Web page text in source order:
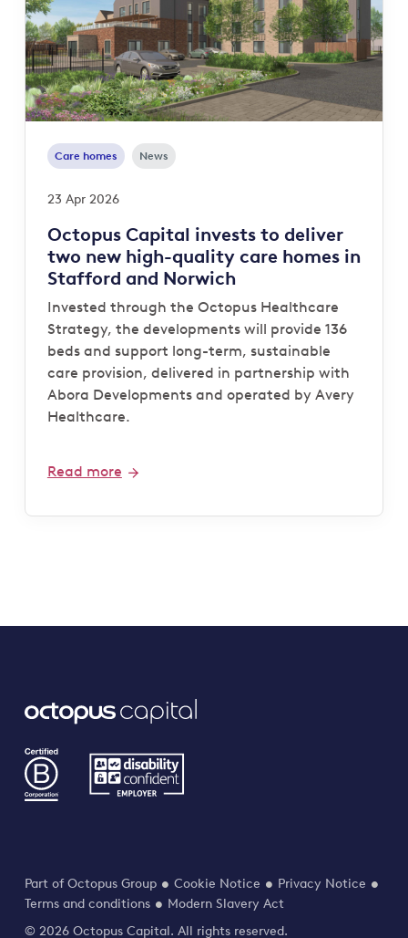
Care homes News
23 Apr 2026
Octopus Capital invests to deliver
two new high-quality care homes in
Stafford and Norwich
Invested through the Octopus Healthcare
Strategy, the developments will provide 136
beds and support long-term, sustainable
care provision, delivered in partnership with
Abora Developments and operated by Avery
Healthcare.
Read more
Part of Octopus Group Cookie Notice
Privacy Notice
Terms and conditions
Modern Slavery Act
© 2026 Octopus Capital. All rights reserved.